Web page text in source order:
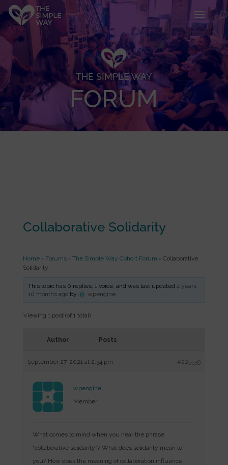
THE SIMPLE WAY
FORUM
Collaborative Solidarity
Home › Forums › The Simple Way Cohort Forum › Collaborative
Solidarity
This topic has 0 replies, 1 voice, and was last updated 4 years,
10 months agoby wpengine.
Viewing 1 post (of 1 total)
Author Posts
September 27, 2021 at 2:34 pm #225539
wpengine
Member
What comes to mind when you hear the phrase,
“collaborative solidarity”? What does solidarity mean to
you? How does the meaning of collaboration influence